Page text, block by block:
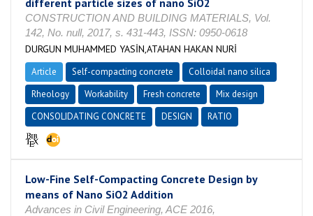
different particle sizes of nano SiO2
CONSTRUCTION AND BUILDING MATERIALS, Vol.
142, No. null, 2017, s. 431-443, ISSN: 0950-0618
DURGUN MUHAMMED YASİN,ATAHAN HAKAN NURİ
Article Self-compacting concrete
Colloidal nano silica
Rheology
Workability Fresh concrete
Mix design
CONSOLIDATING CONCRETE
DESIGN RATIO
Low-Fine Self-Compacting Concrete Design by
means of Nano SiO2 Addition
Advances in Civil Engineering, ACE 2016,